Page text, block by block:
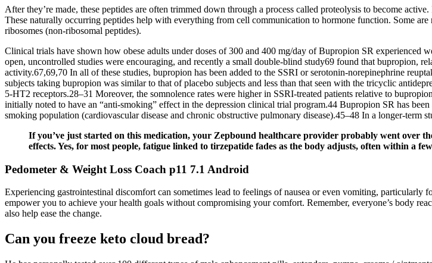
After they’re made, these peptides are often trimmed down through a process called proteolysis to become
These naturally occurring peptides help with everything from cell communication to hormone function. Some
ribosomes (non-ribosomal peptides).
Clinical trials have shown how obese adults under doses of 300 and 400 mg/day of Bupropion SR experienced
open, uncontrolled studies were encouraging, and recently a small double-blind study69 found that bupropion,
activity.67,69,70 In all of these studies, bupropion has been added to the SSRI or serotonin-norepinephrine
subjects taking bupropion was similar to that of placebo subjects and less than that seen with the tricyclic
5-HT2 receptors.28–31 Moreover, the somnolence rates were higher in SSRI-treated patients relative to
initially noted to have an “anti-smoking” effect in the depression clinical trial program.44 Bupropion SR has
smoking population (cardiovascular disease and chronic obstructive pulmonary disease).45–48 In a longer-term
If you’ve just started on this medication, your Zepbound healthcare provider probably went over
effects. Yes, for most people, fatigue linked to tirzepatide fades as the body adjusts, often within a
Pedometer & Weight Loss Coach p11 7.1 Android
Experiencing gastrointestinal discomfort can sometimes lead to feelings of nausea or even vomiting,
empower you to achieve your health goals without compromising your comfort. Remember, everyone’s body
also help ease the change.
Can you freeze keto cloud bread?